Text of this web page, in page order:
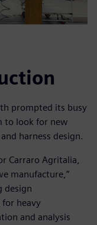
prompted its busy
to look for new
harness design.
Carraro Agritalia,
manufacture,”
design
heavy
and analysis